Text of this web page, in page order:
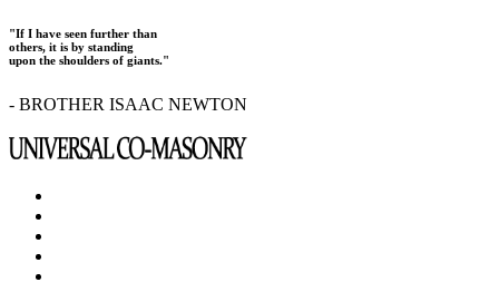
"If I have seen further than
others, it is by standing
upon the shoulders of giants."
- BROTHER ISAAC NEWTON